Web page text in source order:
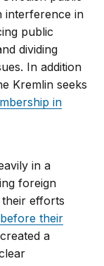
interference in
public
dividing
In addition
Kremlin seeks
in
in a
foreign
efforts
before their
a